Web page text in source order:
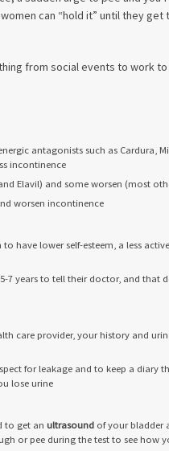
can “hold it” until they
from social events to work
antagonists such as Cardura,
incontinence
Elavil) and some worsen (most
worsen incontinence
have lower self-esteem, a less
7 years to tell their doctor, and that
care provider, your history and
for leakage and to keep a diary
lose urine
to get an ultrasoundof your bladder
or pee during the test to see how